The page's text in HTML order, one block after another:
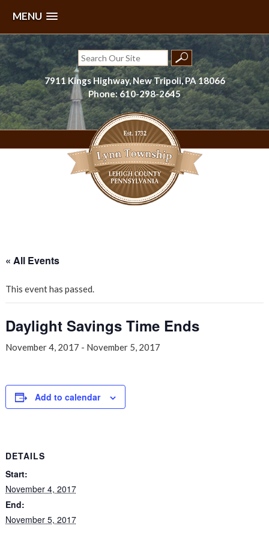
MENU
Skip
to
content
Search
for:
7911 Kings Highway, New Tripoli, PA 18066
Phone: 610-298-2645
« All Events
This event has passed.
Daylight Savings Time Ends
November 4, 2017 - November 5, 2017
Add to calendar
DETAILS
Start:
November 4, 2017
End:
November 5, 2017